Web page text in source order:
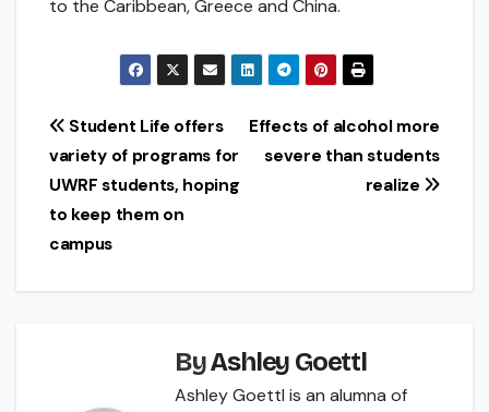
to the Caribbean, Greece and China.
Post
navigation
Effects of alcohol more
severe than students
realize
Student Life offers
variety of programs for
UWRF students, hoping
to keep them on
campus
ByAshley Goettl
Ashley Goettl is an alumna of